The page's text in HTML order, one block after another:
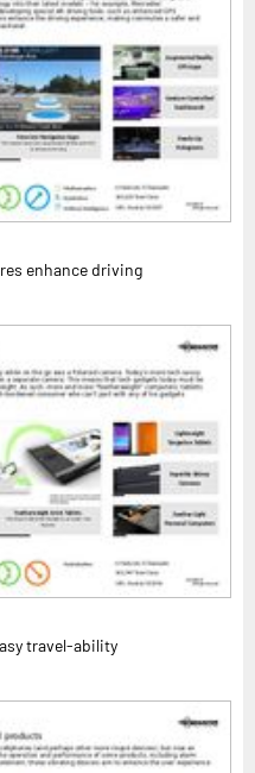
enhance driving
travel-ability